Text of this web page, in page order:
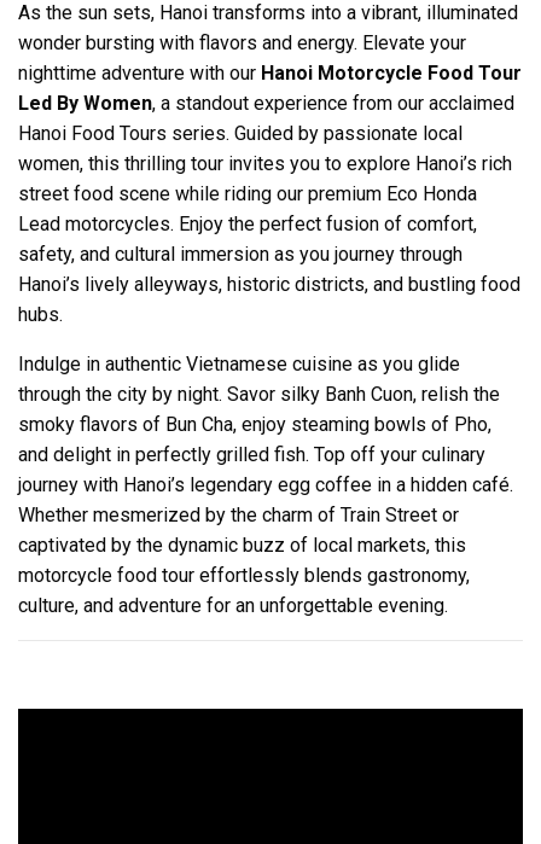
As the sun sets, Hanoi transforms into a vibrant, illuminated
wonder bursting with flavors and energy. Elevate your
nighttime adventure with our Hanoi Motorcycle Food Tour
Led By Women, a standout experience from our acclaimed
Hanoi Food Tours series. Guided by passionate local
women, this thrilling tour invites you to explore Hanoi’s rich
street food scene while riding our premium Eco Honda
Lead motorcycles. Enjoy the perfect fusion of comfort,
safety, and cultural immersion as you journey through
Hanoi’s lively alleyways, historic districts, and bustling food
hubs.
Indulge in authentic Vietnamese cuisine as you glide
through the city by night. Savor silky Banh Cuon, relish the
smoky flavors of Bun Cha, enjoy steaming bowls of Pho,
and delight in perfectly grilled fish. Top off your culinary
journey with Hanoi’s legendary egg coffee in a hidden café.
Whether mesmerized by the charm of Train Street or
captivated by the dynamic buzz of local markets, this
motorcycle food tour effortlessly blends gastronomy,
culture, and adventure for an unforgettable evening.